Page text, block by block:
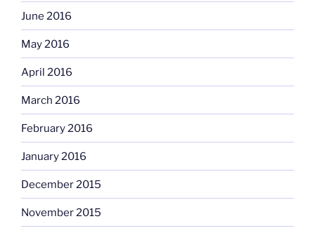
June 2016
May 2016
April 2016
March 2016
February 2016
January 2016
December 2015
November 2015